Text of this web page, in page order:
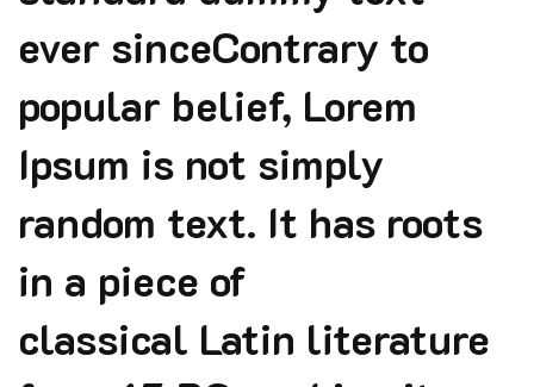
ever sinceContrary to
popular belief, Lorem
Ipsum is not simply
random text. It has roots
in a piece of
classical Latin literature